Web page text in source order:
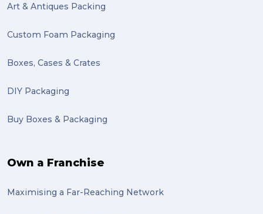
Art & Antiques Packing
Custom Foam Packaging
Boxes, Cases & Crates
DIY Packaging
Buy Boxes & Packaging
Own a Franchise
Maximising a Far-Reaching Network